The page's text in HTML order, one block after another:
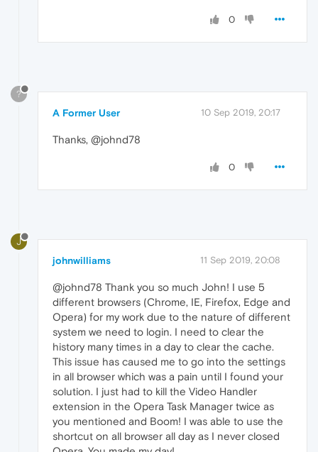
0
?
A Former User 10 Sep 2019, 20:17
Thanks, @johnd78
0
J
johnwilliams 11 Sep 2019, 20:08
@johnd78 Thank you so much John! I use 5
different browsers (Chrome, IE, Firefox, Edge and
Opera) for my work due to the nature of different
system we need to login. I need to clear the
history many times in a day to clear the cache.
This issue has caused me to go into the settings
in all browser which was a pain until I found your
solution. I just had to kill the Video Handler
extension in the Opera Task Manager twice as
you mentioned and Boom! I was able to use the
shortcut on all browser all day as I never closed